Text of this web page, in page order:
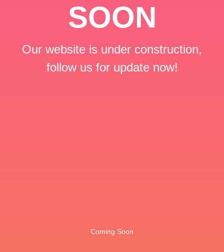
SOON
Our website is under construction,
follow us for update now!
Coming Soon